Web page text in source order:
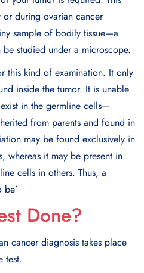
during ovarian cancer
sample of bodily tissue—a
studied under a microscope.
this kind of examination. It only
inside the tumor. It is unable
in the germline cells—
from parents and found in
may be found exclusively in
whereas it may be present in
cells in others. Thus, a
Done?
cancer diagnosis takes place
test.